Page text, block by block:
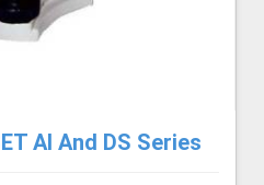
AI And DS Series